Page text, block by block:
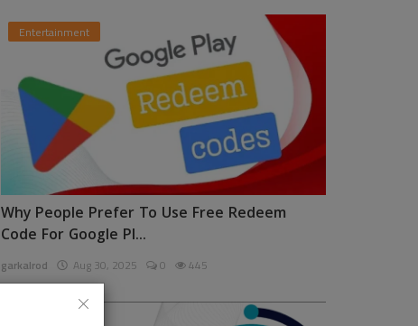
Entertainment
Why People Prefer To Use Free Redeem
Code For Google Pl...
garkalrod Aug 30, 2025 0 445